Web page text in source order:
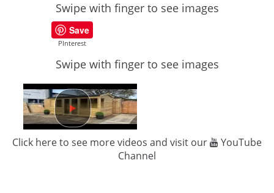
Swipe with finger to see images
Save
PInterest
Swipe with finger to see images
Click here to see more videos and visit our
YouTube
Channel